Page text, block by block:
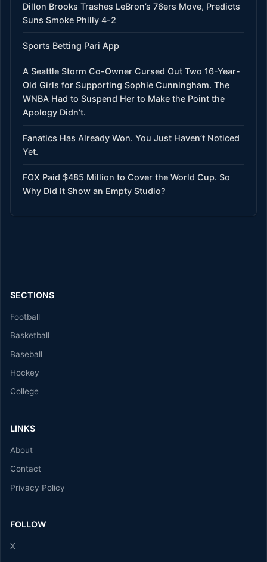
Dillon Brooks Trashes LeBron’s 76ers Move, Predicts
Suns Smoke Philly 4-2
Sports Betting Pari App
A Seattle Storm Co-Owner Cursed Out Two 16-Year-
Old Girls for Supporting Sophie Cunningham. The
WNBA Had to Suspend Her to Make the Point the
Apology Didn’t.
Fanatics Has Already Won. You Just Haven’t Noticed
Yet.
FOX Paid $485 Million to Cover the World Cup. So
Why Did It Show an Empty Studio?
SECTIONS
Football
Basketball
Baseball
Hockey
College
LINKS
About
Contact
Privacy Policy
FOLLOW
X